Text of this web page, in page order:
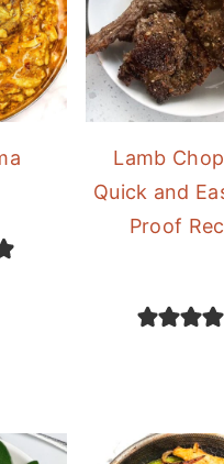
Lamb
Quick and
Proof